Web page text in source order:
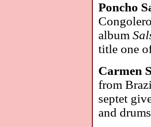
Poncho
album
title one
Carmen
from
septet
and